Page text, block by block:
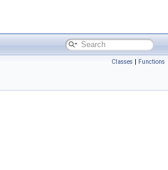
Classes | Functions